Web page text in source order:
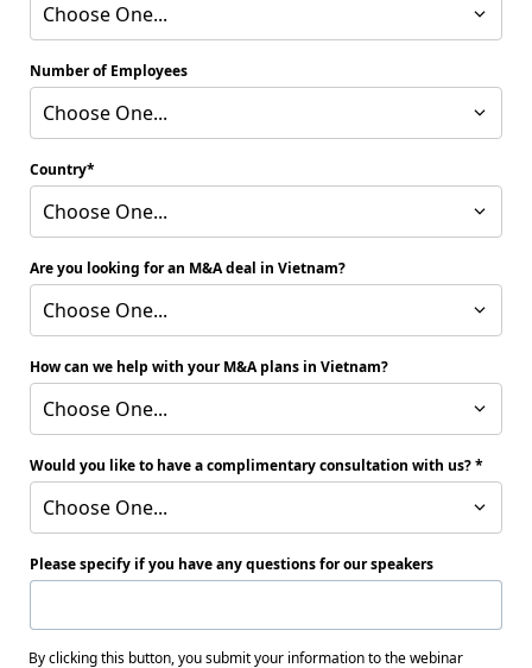
Choose One...
Number of Employees
Choose One...
Country
Choose One...
Are you looking for an M&A deal in Vietnam?
Choose One...
How can we help with your M&A plans in Vietnam?
Choose One...
Would you like to have a complimentary consultation with us?
Choose One...
Please specify if you have any questions for our speakers
By clicking this button, you submit your information to the webinar